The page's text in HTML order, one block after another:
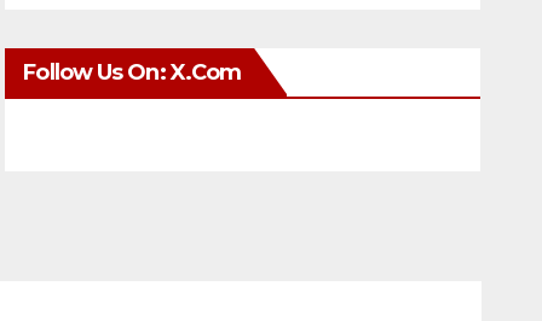
Follow Us On: X.com